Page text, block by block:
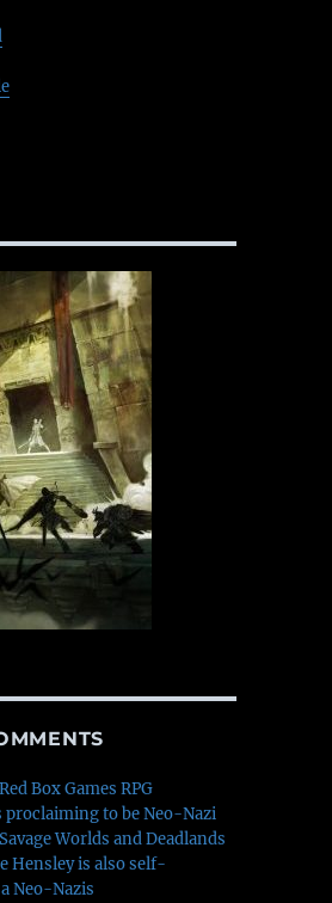
Red Box Games RPG
to be Neo-Nazi
Savage Worlds and Deadlands
Hensley is also self-
Neo-Nazis